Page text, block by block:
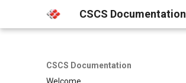
CSCS Documentation
CSCS Documentation
Welcome